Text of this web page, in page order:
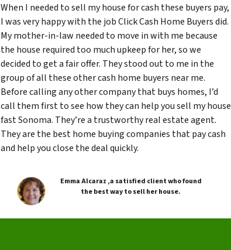
When I needed to sell my house for cash these buyers pay,
I was very happy with the job Click Cash Home Buyers did.
My mother-in-law needed to move in with me because
the house required too much upkeep for her, so we
decided to get a fair offer. They stood out to me in the
group of all these other cash home buyers near me.
Before calling any other company that buys homes, I’d
call them first to see how they can help you sell my house
fast Sonoma. They’re a trustworthy real estate agent.
They are the best home buying companies that pay cash
and help you close the deal quickly.
Emma Alcaraz ,a satisfied client who found
the best way to sell her house.